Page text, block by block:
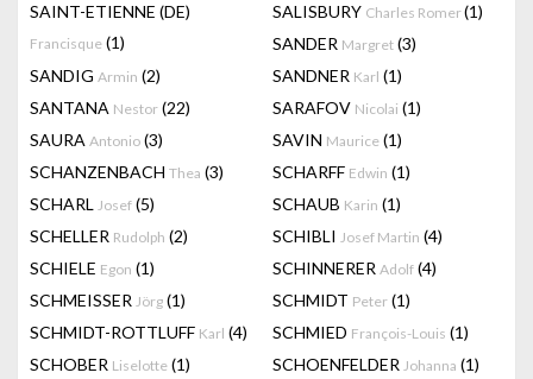
SAINT-ETIENNE (DE)
Francisque (1)
SALISBURY Charles Romer(1)
SANDER Margret (3)
SANDIG Armin (2) SANDNER Karl (1)
SANTANA Nestor (22) SARAFOV Nicolai (1)
SAURA Antonio (3) SAVIN Maurice (1)
SCHANZENBACH Thea (3) SCHARFF Edwin (1)
SCHARL Josef (5) SCHAUB Karin (1)
SCHELLER Rudolph (2) SCHIBLI Josef Martin (4)
SCHIELE Egon (1) SCHINNERER Adolf (4)
SCHMEISSER Jörg (1) SCHMIDT Peter (1)
SCHMIDT-ROTTLUFF Karl (4) SCHMIED François-Louis (1)
SCHOBER Liselotte (1) SCHOENFELDER Johanna (1)